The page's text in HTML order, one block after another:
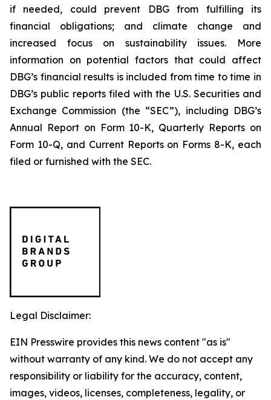
if needed, could prevent DBG from fulfilling its
financial obligations; and climate change and
increased focus on sustainability issues. More
information on potential factors that could affect
DBG’s financial results is included from time to time in
DBG’s public reports filed with the U.S. Securities and
Exchange Commission (the “SEC”), including DBG’s
Annual Report on Form 10-K, Quarterly Reports on
Form 10-Q, and Current Reports on Forms 8-K, each
filed or furnished with the SEC.
Legal Disclaimer:
EIN Presswire provides this news content "as is"
without warranty of any kind. We do not accept any
responsibility or liability for the accuracy, content,
images, videos, licenses, completeness, legality, or